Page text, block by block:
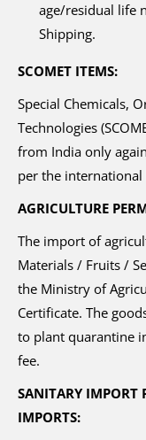
age/residual life
Shipping.
SCOMET ITEMS:
Special Chemicals,
Technologies
from India only
per the international
AGRICULTURE
The import of
Materials / Fruits /
the Ministry of
Certificate. The
to plant quarantine
fee.
SANITARY IMPORT
IMPORTS: